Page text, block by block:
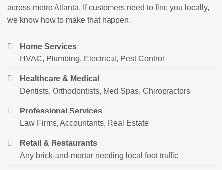
across metro Atlanta. If customers need to find you locally,
we know how to make that happen.
Home Services
HVAC, Plumbing, Electrical, Pest Control
Healthcare & Medical
Dentists, Orthodontists, Med Spas, Chiropractors
Professional Services
Law Firms, Accountants, Real Estate
Retail & Restaurants
Any brick-and-mortar needing local foot traffic